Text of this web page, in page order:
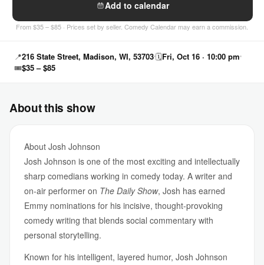
Add to calendar
From $35 – $85 · Prices set by seller. Comedy Calendar may earn a commission.
📍216 State Street, Madison, WI, 53703🗓Fri, Oct 16 · 10:00 pm
🎟$35 – $85
About this show
About Josh Johnson
Josh Johnson is one of the most exciting and intellectually
sharp comedians working in comedy today. A writer and
on-air performer on The Daily Show, Josh has earned
Emmy nominations for his incisive, thought-provoking
comedy writing that blends social commentary with
personal storytelling.
Known for his intelligent, layered humor, Josh Johnson